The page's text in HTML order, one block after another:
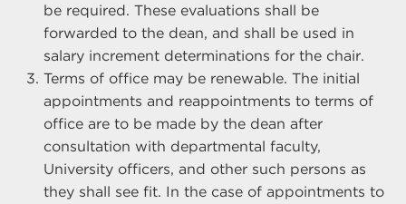
be required. These evaluations shall be
forwarded to the dean, and shall be used in
salary increment determinations for the chair.
Terms of office may be renewable. The initial
appointments and reappointments to terms of
office are to be made by the dean after
consultation with departmental faculty,
University officers, and other such persons as
they shall see fit. In the case of appointments to